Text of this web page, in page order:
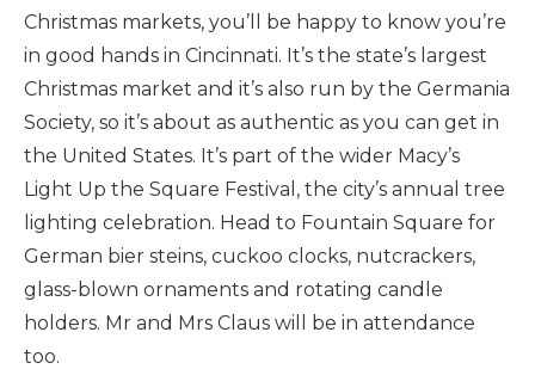
Christmas markets, you’ll be happy to know you’re
in good hands in Cincinnati. It’s the state’s largest
Christmas market and it’s also run by the Germania
Society, so it’s about as authentic as you can get in
the United States. It’s part of the wider Macy’s
Light Up the Square Festival, the city’s annual tree
lighting celebration. Head to Fountain Square for
German bier steins, cuckoo clocks, nutcrackers,
glass-blown ornaments and rotating candle
holders. Mr and Mrs Claus will be in attendance
too.